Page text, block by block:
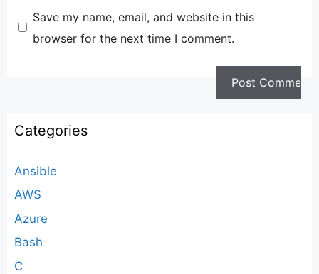
Save my name, email, and website in this
browser for the next time I comment.
Categories
Ansible
AWS
Azure
Bash
C